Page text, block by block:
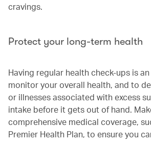
cravings.
Protect your long-term health
Having regular health check-ups is
monitor your overall health, and to
or illnesses associated with excess
intake before it gets out of hand.
comprehensive medical coverage,
Premier Health Plan, to ensure you